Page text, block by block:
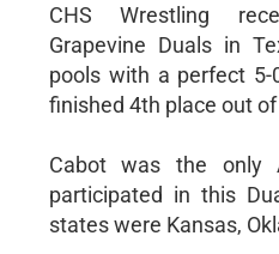
CHS Wrestling
Grapevine Duals in
pools with a perfect
finished 4th place out
Cabot was the only
participated in this
states were Kansas,